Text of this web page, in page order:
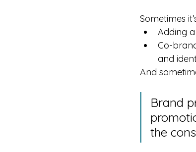
Sometimes
Adding
Co-
and
And
Brand
the